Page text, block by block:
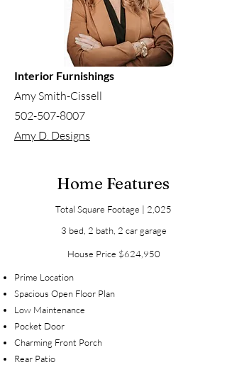
Interior Furnishings
Amy Smith-Cissell
502-507-8007
Amy D. Designs
Home Features
Total Square Footage | 2,025
3 bed, 2 bath, 2 car garage
House Price $624,950
Prime Location
Spacious Open Floor Plan
Low Maintenance
Pocket Door
Charming Front Porch
Rear Patio